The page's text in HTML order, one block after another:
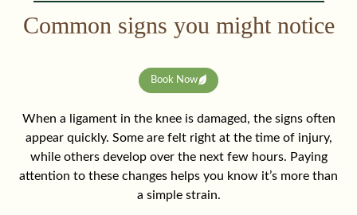
Common signs you might notice
Book Now
When a ligament in the knee is damaged, the signs often
appear quickly. Some are felt right at the time of injury,
while others develop over the next few hours. Paying
attention to these changes helps you know it’s more than
a simple strain.